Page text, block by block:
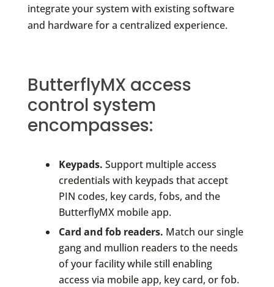
integrate your system with existing software
and hardware for a centralized experience.
ButterflyMX access
control system
encompasses:
Keypads. Support multiple access
credentials with keypads that accept
PIN codes, key cards, fobs, and the
ButterflyMX mobile app.
Card and fob readers. Match our single
gang and mullion readers to the needs
of your facility while still enabling
access via mobile app, key card, or fob.